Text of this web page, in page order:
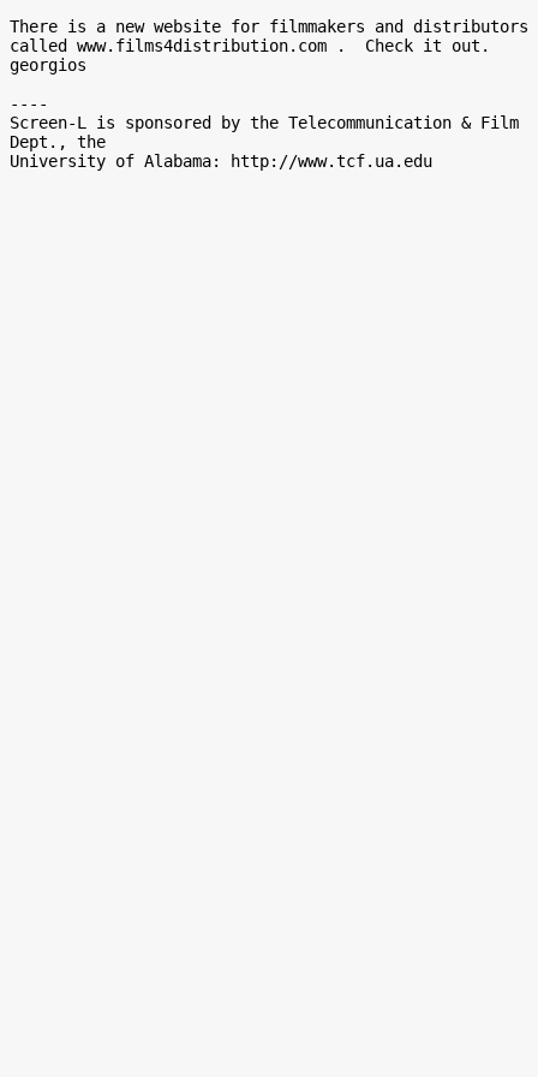
There is a new website for filmmakers and distributors
called www.films4distribution.com .  Check it out.
georgios
----
Screen-L is sponsored by the Telecommunication & Film
Dept., the